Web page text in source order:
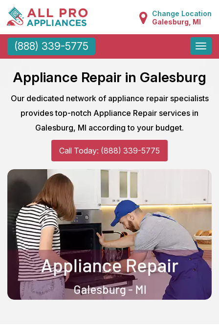
Change Location
Galesburg, MI
(888) 339-5775
Toggle
Appliance Repair in Galesburg
Our dedicated network of appliance repair specialists
provides top-notch Appliance Repair services in
Galesburg, MI according to your budget.
Call Today: (888) 339-5775